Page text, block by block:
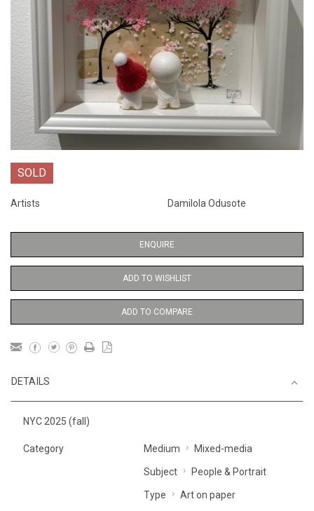
SOLD
Artists Damilola Odusote
ENQUIRE
ADD TO WISHLIST
ADD TO COMPARE
DETAILS
NYC 2025 (fall)
Category Medium Mixed-media
Subject People & Portrait
Type Art on paper